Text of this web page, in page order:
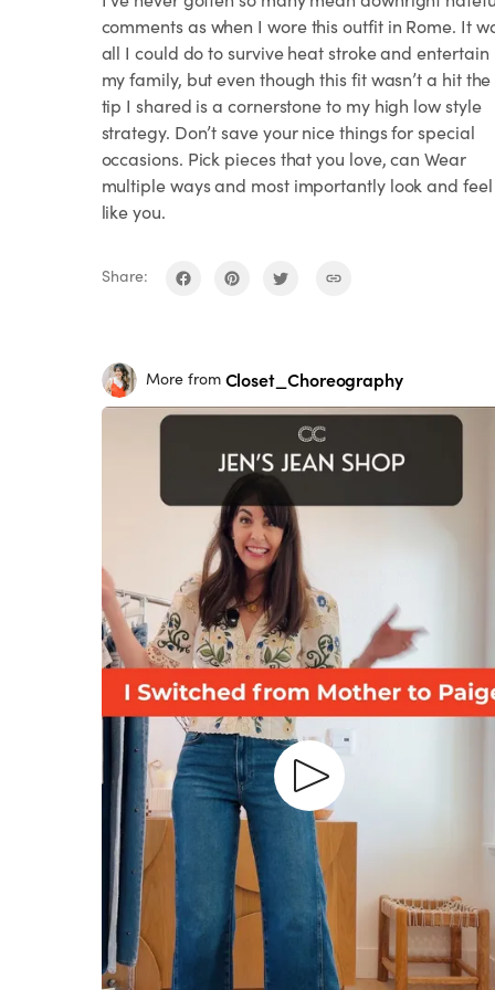
comments as when I wore this outfit in Rome. It
all I could do to survive heat stroke and entertain
my family, but even though this fit wasn’t a hit the
tip I shared is a cornerstone to my high low style
strategy. Don’t save your nice things for special
occasions. Pick pieces that you love, can Wear
multiple ways and most importantly look and feel
like you.
Share:
More from Closet_Choreography